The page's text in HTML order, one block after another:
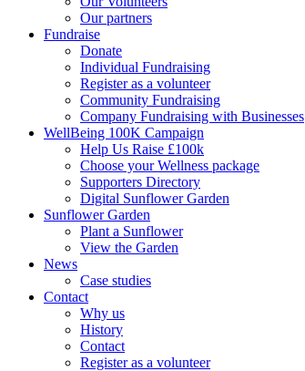
Our partners
Fundraise
Donate
Individual Fundraising
Register as a volunteer
Community Fundraising
Company Fundraising with Businesses
WellBeing 100K Campaign
Help Us Raise £100k
Choose your Wellness package
Supporters Directory
Digital Sunflower Garden
Sunflower Garden
Plant a Sunflower
View the Garden
News
Case studies
Contact
Why us
History
Contact
Register as a volunteer